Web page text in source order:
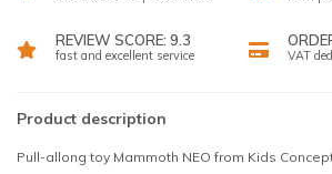
REVIEW SCORE: 9.3
fast and excellent service VAT
Product description
Pull-allong toy Mammoth NEO from Kids